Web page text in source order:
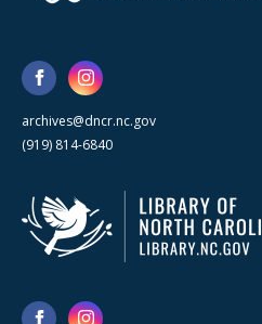
archives@dncr.nc.gov
(919) 814-6840